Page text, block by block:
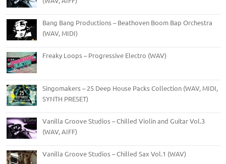
Bang Bang Productions – Beathoven Boom Bap Orchestra
(WAV, MIDI)
Freaky Loops – Progressive Electro (WAV)
Singomakers – 25 Deep House Packs Collection (WAV, MIDI,
SYNTH PRESET)
Vanilla Groove Studios – Chilled Violin and Guitar Vol.3
(WAV, AIFF)
Vanilla Groove Studios – Chilled Sax Vol.1 (WAV)